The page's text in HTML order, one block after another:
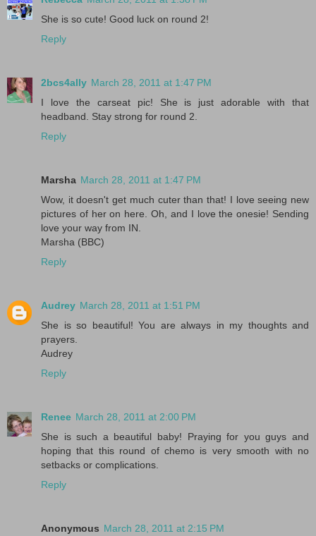
She is so cute! Good luck on round 2!
Reply
2bcs4ally March 28, 2011 at 1:47 PM
I love the carseat pic! She is just adorable with that
headband. Stay strong for round 2.
Reply
Marsha March 28, 2011 at 1:47 PM
Wow, it doesn't get much cuter than that! I love seeing new
pictures of her on here. Oh, and I love the onesie! Sending
love your way from IN.
Marsha (BBC)
Reply
Audrey March 28, 2011 at 1:51 PM
She is so beautiful! You are always in my thoughts and
prayers.
Audrey
Reply
Renee March 28, 2011 at 2:00 PM
She is such a beautiful baby! Praying for you guys and
hoping that this round of chemo is very smooth with no
setbacks or complications.
Reply
Anonymous March 28, 2011 at 2:15 PM